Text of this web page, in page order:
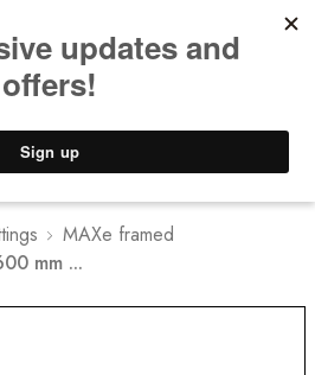
Prices - Guaranteed
MAXe framed
mm ...